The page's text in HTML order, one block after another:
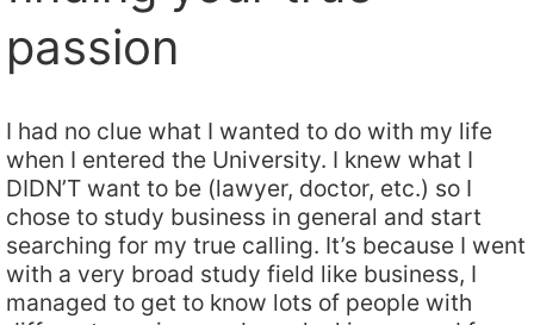
passion
I had no clue what I wanted to do with my life
when I entered the University. I knew what I
DIDN’T want to be (lawyer, doctor, etc.) so I
chose to study business in general and start
searching for my true calling. It’s because I went
with a very broad study field like business, I
managed to get to know lots of people with